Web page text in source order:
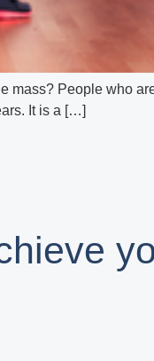
mass? People who
It is a […]